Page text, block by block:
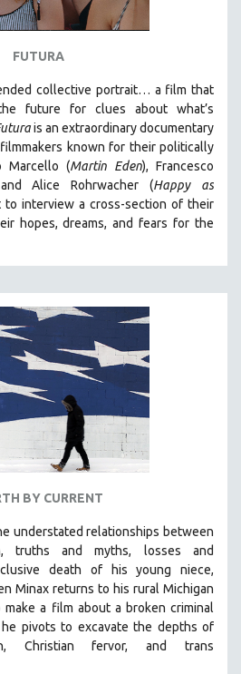
FUTURA
collective portrait… a film that
future for clues about what’s
is an extraordinary documentary
known for their politically
Marcello (Martin Eden), Francesco
Alice Rohrwacher (Happy as
to interview a cross-section of their
hopes, dreams, and fears for the
BY CURRENT
understated relationships between
truths and myths, losses and
death of his young niece,
Minax returns to his rural Michigan
make a film about a broken criminal
he pivots to excavate the depths of
Christian fervor, and trans